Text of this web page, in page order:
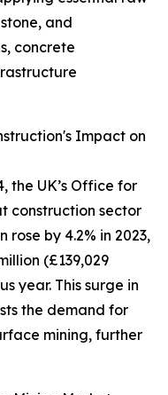
and
concrete
Impact on
the UK’s Office for
construction sector
by 4.2% in 2023,
(£139,029
year. This surge in
the demand for
mining, further